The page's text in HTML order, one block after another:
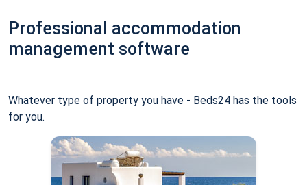
Professional accommodation
management software
Whatever type of property you have - Beds24 has the tools
for you.